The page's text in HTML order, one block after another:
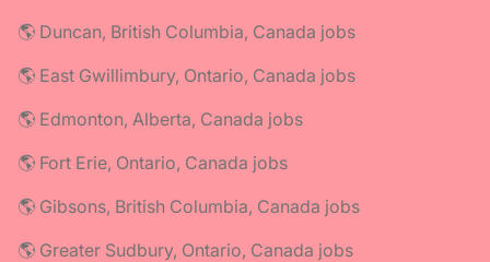
🌎 Duncan, British Columbia, Canada jobs
🌎 East Gwillimbury, Ontario, Canada jobs
🌎 Edmonton, Alberta, Canada jobs
🌎 Fort Erie, Ontario, Canada jobs
🌎 Gibsons, British Columbia, Canada jobs
🌎 Greater Sudbury, Ontario, Canada jobs